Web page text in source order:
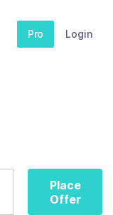
Pro Login
Place
Offer